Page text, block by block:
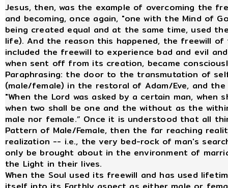
Jesus, then, was the example of overcoming the
and becoming, once again, "one with the Mind of
being created equal and at the same time, used
life). And the reason this happened, the freewill
included the freewill to experience bad and evil
when sent off from its creation, became
Paraphrasing: the door to the transmutation of
(male/female) in the restoral of Adam/Eve, and
"When the Lord was asked by a certain man, when
when two shall be one and the without as the
male nor female.” Once it is understood that all
Pattern of Male/Female, then the far reaching
realization -- i.e., the very bed-rock of man's
only be brought about in the environment of
the Light in their lives.
When the Soul used its freewill and has used